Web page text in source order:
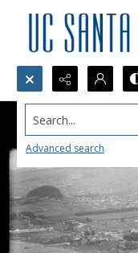
Search...
Advanced search